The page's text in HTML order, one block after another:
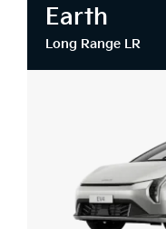
Earth
Long Range LR